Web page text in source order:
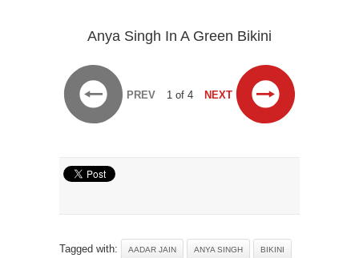
Anya Singh In A Green Bikini
PREV 1 of 4 NEXT
Tagged with: AADAR JAIN ANYA SINGH BIKINI